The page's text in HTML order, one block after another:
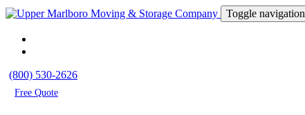
Toggle navigation
(800) 530-2626
Free Quote